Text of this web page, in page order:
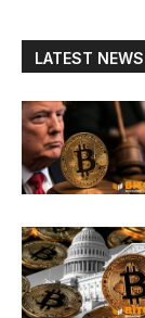
LATEST NEWS